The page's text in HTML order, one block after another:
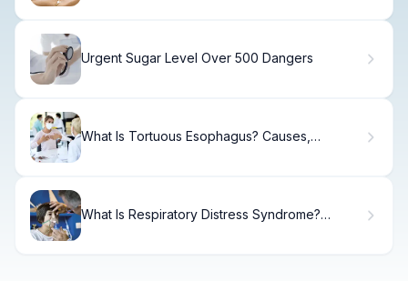
Urgent Sugar Level Over 500 Dangers
What Is Tortuous Esophagus? Causes,
What Is Respiratory Distress Syndrome?